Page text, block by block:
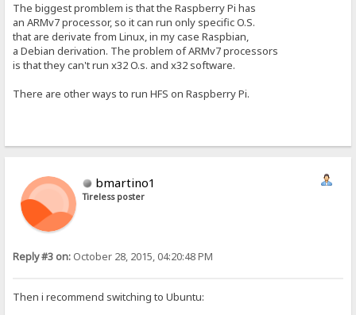
The biggest promblem is that the Raspberry Pi has
an ARMv7 processor, so it can run only specific O.S.
that are derivate from Linux, in my case Raspbian,
a Debian derivation. The problem of ARMv7 processors
is that they can't run x32 O.s. and x32 software.
There are other ways to run HFS on Raspberry Pi.
bmartino1
Tireless poster
Reply #3 on: October 28, 2015, 04:20:48 PM
Then i recommend switching to Ubuntu: